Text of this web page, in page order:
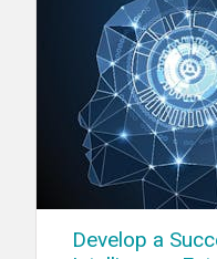
Develop a